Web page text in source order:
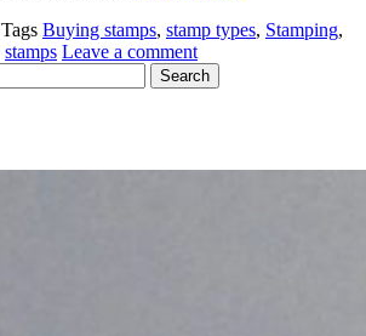
Tags Buying stamps, stamp types, Stamping,
stamps Leave a comment